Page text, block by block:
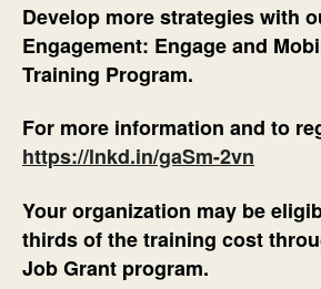
Develop more strategies with
Engagement: Engage and
Training Program.
For more information and to
https://lnkd.in/gaSm-2vn
Your organization may be
thirds of the training cost
Job Grant program.